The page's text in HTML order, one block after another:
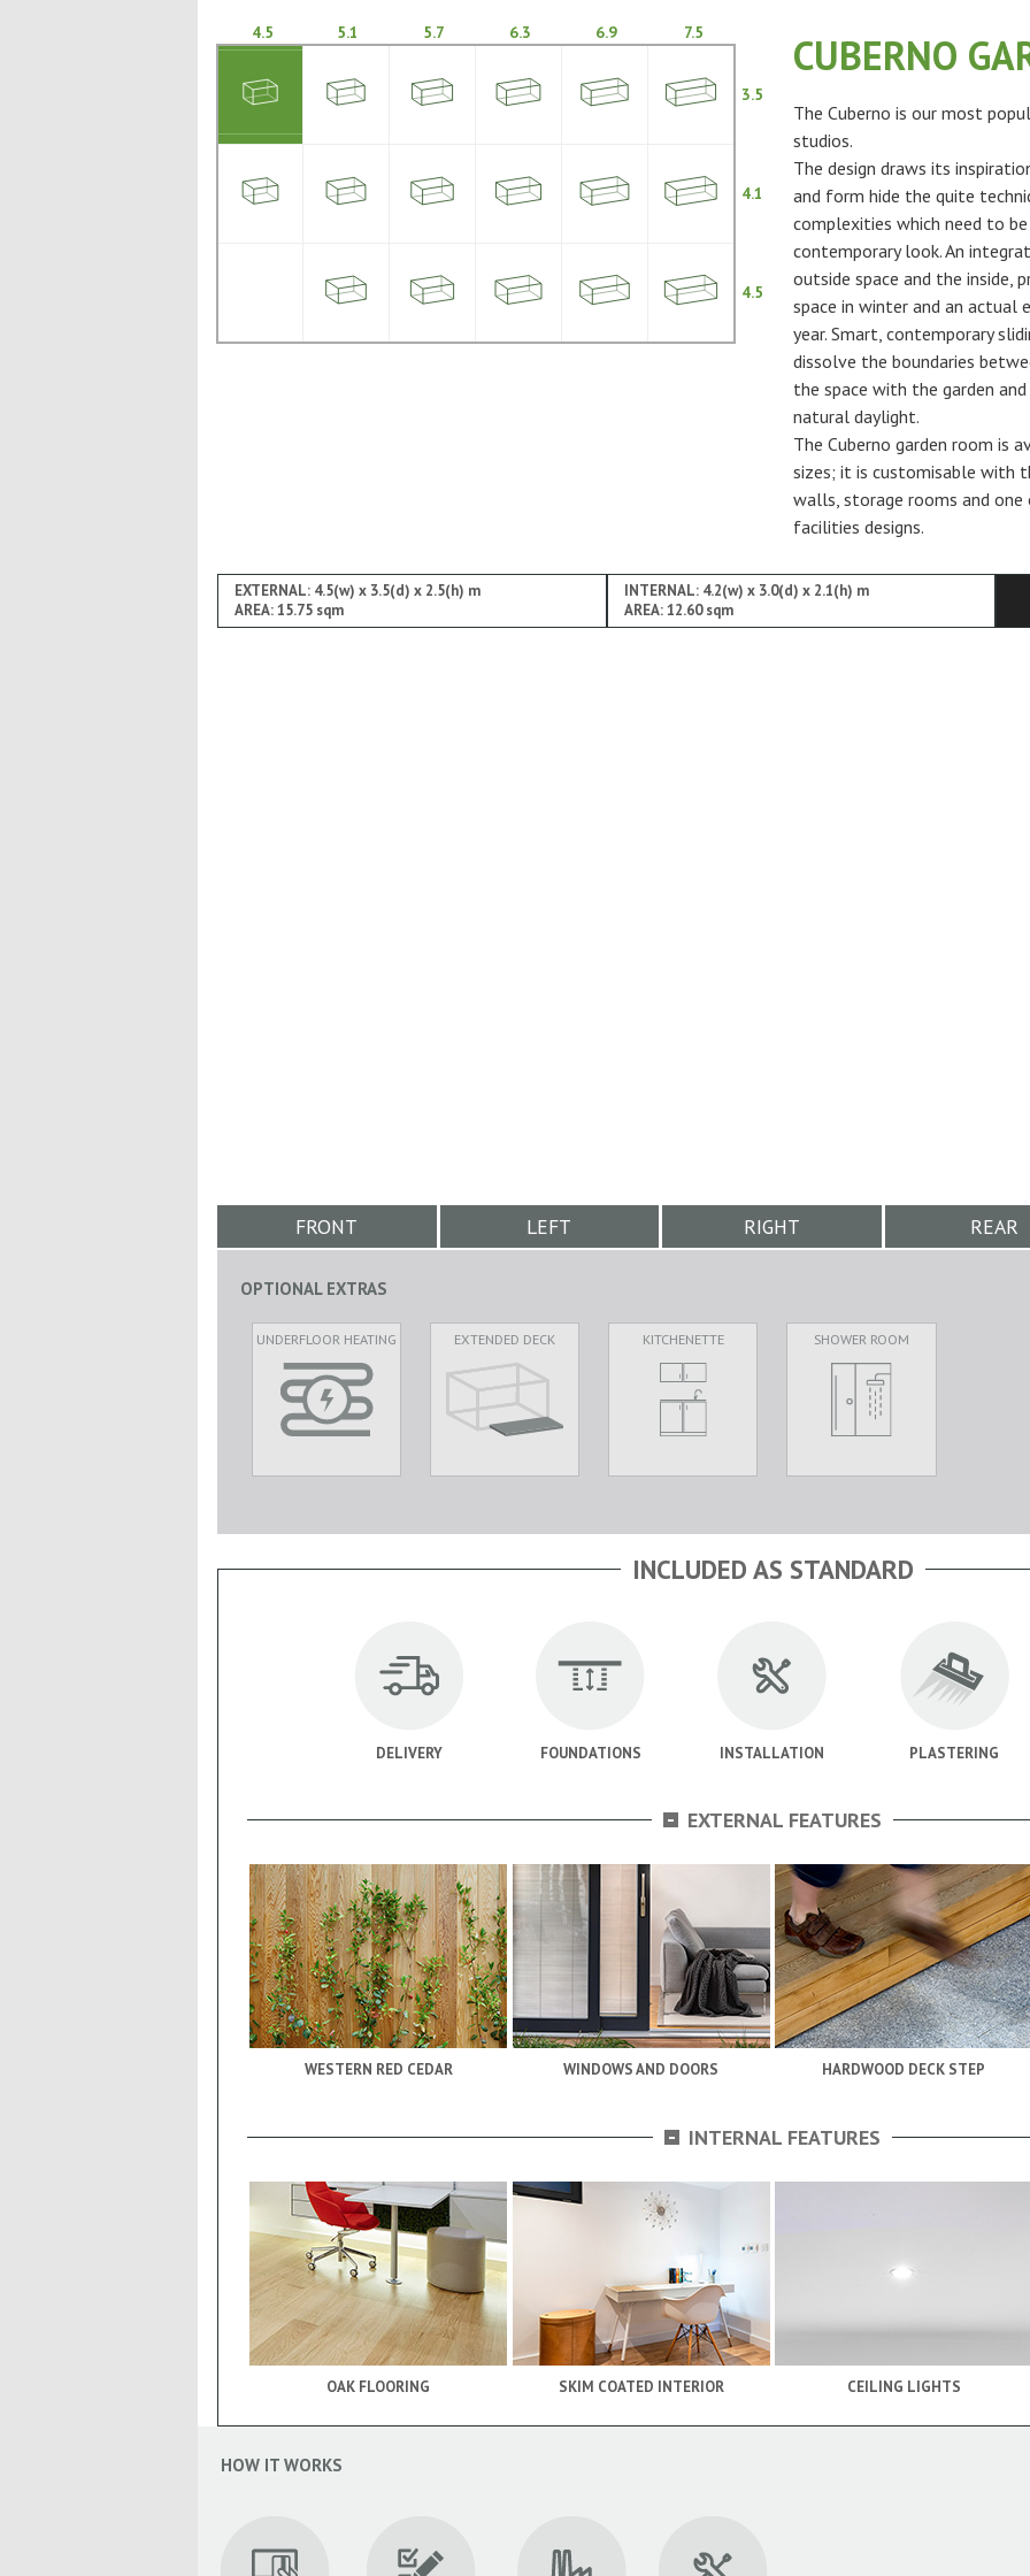
4.5 5.1 5.7 6.3 6.9 7.5
3.5
4.1
4.5
CUBERNO
The Cuberno is our most
studios.
The design draws its
and form hide the quite
complexities which need to
contemporary look. An
outside space and the inside,
space in winter and an
year. Smart, contemporary
dissolve the boundaries
the space with the garden
natural daylight.
The Cuberno garden room is
sizes; it is customisable with
walls, storage rooms and
facilities designs.
EXTERNAL: 4.5(w) x 3.5(d) x 2.5(h) m
AREA: 15.75 sqm
INTERNAL: 4.2(w) x 3.0(d) x 2.1(h) m
AREA: 12.60 sqm
FRONT LEFT RIGHT REAR
OPTIONAL EXTRAS
UNDERFLOOR HEATING EXTENDED DECK KITCHENETTE SHOWER ROOM
INCLUDED AS STANDARD
DELIVERY FOUNDATIONS INSTALLATION PLASTERING
- EXTERNAL FEATURES
WESTERN RED CEDAR WINDOWS AND DOORS HARDWOOD DECK STEP
- INTERNAL FEATURES
OAK FLOORING SKIM COATED INTERIOR CEILING LIGHTS
HOW IT WORKS